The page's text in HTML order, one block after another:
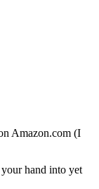
Amazon.com (I
hand into yet